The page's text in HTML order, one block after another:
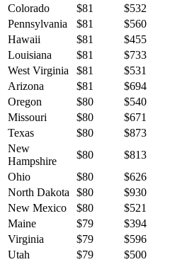
Colorado
$81 $532
Pennsylvania
$81 $560
Hawaii
$81 $455
Louisiana
$81 $733
West Virginia
$81 $531
Arizona
$81 $694
Oregon
$80 $540
Missouri
$80 $671
Texas
$80 $873
New
Hampshire
$80 $813
Ohio
$80 $626
North Dakota
$80 $930
New Mexico
$80 $521
Maine
$79 $394
Virginia
$79 $596
Utah
$79 $500